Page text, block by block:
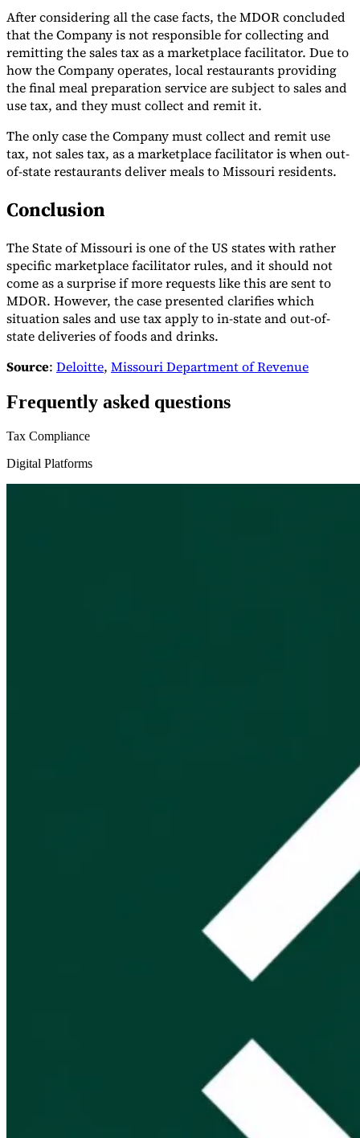
Our Authors Become a Contributor Choose an Expert
After considering all the case facts, the MDOR concluded
that the Company is not responsible for collecting and
remitting the sales tax as a marketplace facilitator. Due to
how the Company operates, local restaurants providing
the final meal preparation service are subject to sales and
use tax, and they must collect and remit it.
The only case the Company must collect and remit use
tax, not sales tax, as a marketplace facilitator is when out-
of-state restaurants deliver meals to Missouri residents.
Conclusion
The State of Missouri is one of the US states with rather
specific marketplace facilitator rules, and it should not
come as a surprise if more requests like this are sent to
MDOR. However, the case presented clarifies which
situation sales and use tax apply to in-state and out-of-
state deliveries of foods and drinks.
Source: Deloitte, Missouri Department of Revenue
Frequently asked questions
Tax Compliance
Digital Platforms